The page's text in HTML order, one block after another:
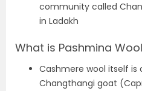
community called
in Ladakh
What is Pashmina
Cashmere wool itself
Changthangi goat